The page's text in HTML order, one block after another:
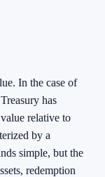
In the case of
has
relative to
by a
simple, but the
redemption